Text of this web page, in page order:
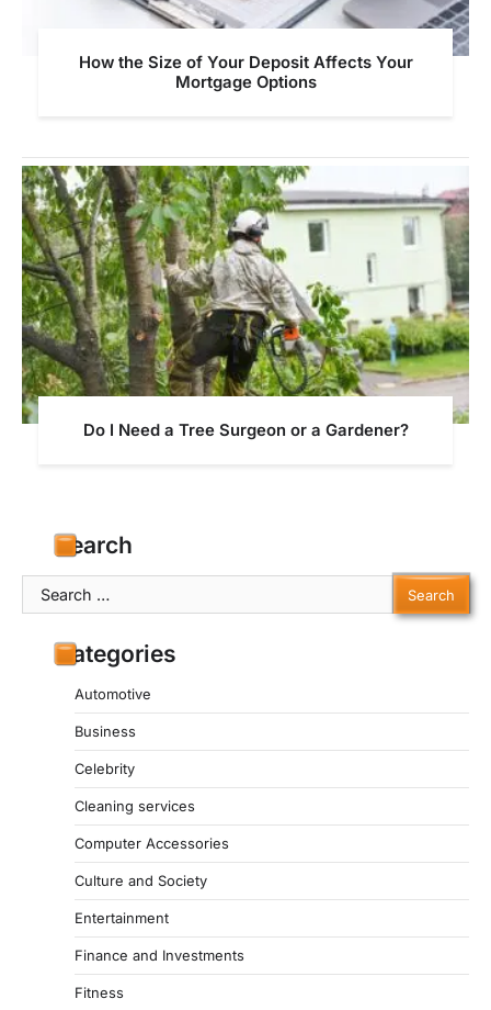
How the Size of Your Deposit Affects Your
Mortgage Options
Do I Need a Tree Surgeon or a Gardener?
Search
Search
for:
Categories
Automotive
Business
Celebrity
Cleaning services
Computer Accessories
Culture and Society
Entertainment
Finance and Investments
Fitness